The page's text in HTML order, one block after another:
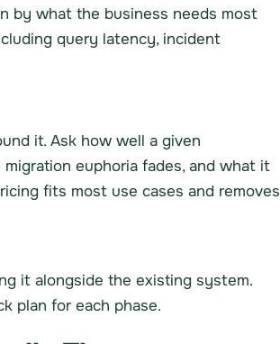
by what the business needs most
query latency, incident
it. Ask how well a given
euphoria fades, and what it
fits most use cases and removes
it alongside the existing system.
plan for each phase.